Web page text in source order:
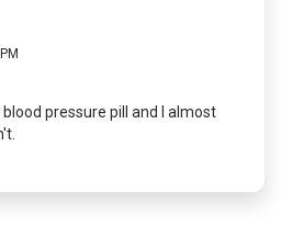
pressure pill and I almost